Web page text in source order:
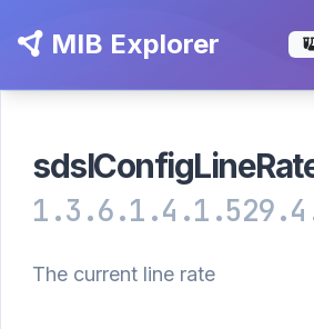
MIB Explorer
The current line rate